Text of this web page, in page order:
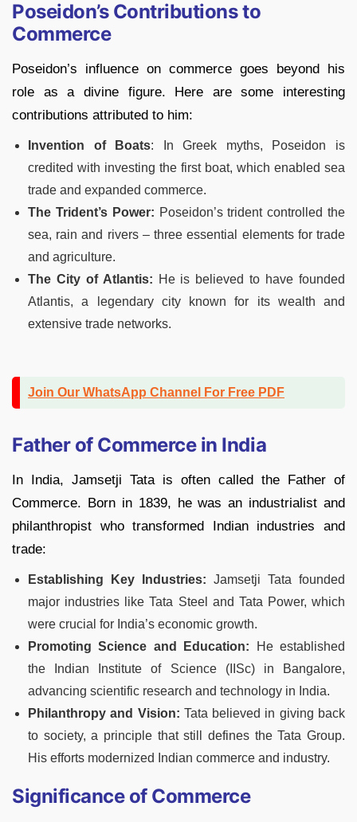
Poseidon’s Contributions to
Commerce
Poseidon’s influence on commerce goes beyond his
role as a divine figure. Here are some interesting
contributions attributed to him:
Invention of Boats: In Greek myths, Poseidon is
credited with investing the first boat, which enabled sea
trade and expanded commerce.
The Trident’s Power: Poseidon’s trident controlled the
sea, rain and rivers – three essential elements for trade
and agriculture.
The City of Atlantis: He is believed to have founded
Atlantis, a legendary city known for its wealth and
extensive trade networks.
Join Our WhatsApp Channel For Free PDF
Father of Commerce in India
In India, Jamsetji Tata is often called the Father of
Commerce. Born in 1839, he was an industrialist and
philanthropist who transformed Indian industries and
trade:
Establishing Key Industries: Jamsetji Tata founded
major industries like Tata Steel and Tata Power, which
were crucial for India’s economic growth.
Promoting Science and Education: He established
the Indian Institute of Science (IISc) in Bangalore,
advancing scientific research and technology in India.
Philanthropy and Vision: Tata believed in giving back
to society, a principle that still defines the Tata Group.
His efforts modernized Indian commerce and industry.
Significance of Commerce